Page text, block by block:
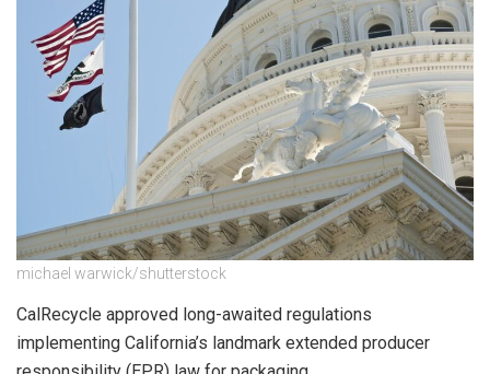
michael warwick/shutterstock
CalRecycle approved long-awaited regulations
implementing California’s landmark extended producer